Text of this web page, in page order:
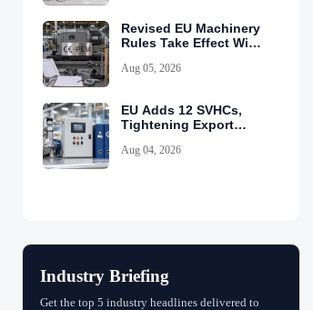
Revised EU Machinery
Rules Take Effect With
Aug 05, 2026
EU Adds 12 SVHCs,
Tightening Export
Aug 04, 2026
Industry Briefing
Get the top 5 industry headlines delivered to